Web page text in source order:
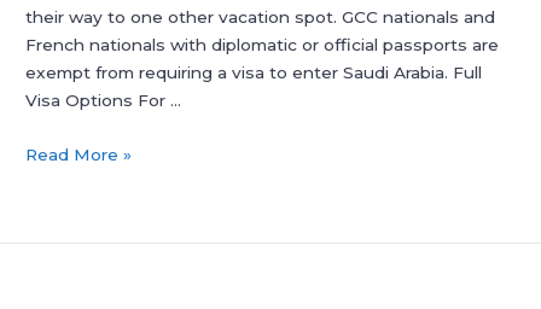
their way to one other vacation spot. GCC nationals and
French nationals with diplomatic or official passports are
exempt from requiring a visa to enter Saudi Arabia. Full
Visa Options For …
About
Read More »